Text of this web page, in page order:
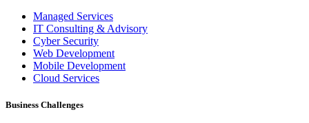
Managed Services
IT Consulting & Advisory
Cyber Security
Web Development
Mobile Development
Cloud Services
Business Challenges